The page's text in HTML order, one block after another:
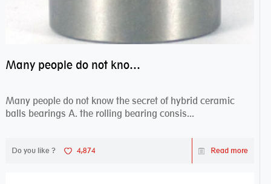
Many people do not know the secret of hybrid ceramic balls bearings
Many people do not know the secret of hybrid ceramic
balls bearings A. the rolling bearing consis...
Do you like ? 4,874 Read more